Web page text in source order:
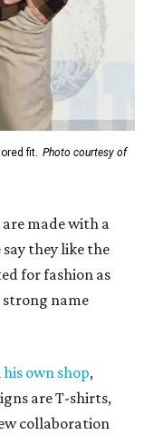
fit. Photo courtesy of
made with a
they like the
for fashion as
name
his own shop,
are T-shirts,
collaboration